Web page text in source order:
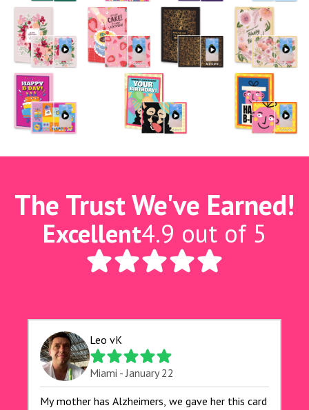
The Trust We've Earned!
Excellent4.9 out of 5
Leo vK
Miami - January 22
My mother has Alzheimers, we gave her this card